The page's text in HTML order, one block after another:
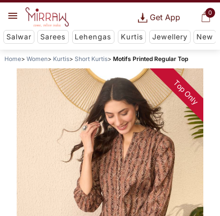
0
Get App
Salwar Sarees Lehengas Kurtis Jewellery New
Home Women Kurtis Short Kurtis Motifs Printed Regular Top
Top Only